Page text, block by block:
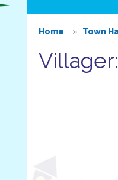
Home Town